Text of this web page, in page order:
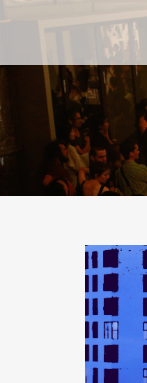
PAST
CURRENT
UPCOMING